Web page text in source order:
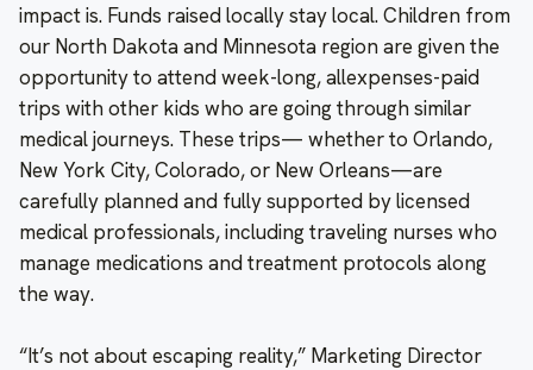
impact is. Funds raised locally stay local. Children from
our North Dakota and Minnesota region are given the
opportunity to attend week-long, allexpenses-paid
trips with other kids who are going through similar
medical journeys. These trips— whether to Orlando,
New York City, Colorado, or New Orleans—are
carefully planned and fully supported by licensed
medical professionals, including traveling nurses who
manage medications and treatment protocols along
the way.
“It’s not about escaping reality,” Marketing Director